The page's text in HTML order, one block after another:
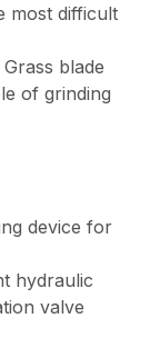
most difficult
blade
of grinding
device for
hydraulic
valve